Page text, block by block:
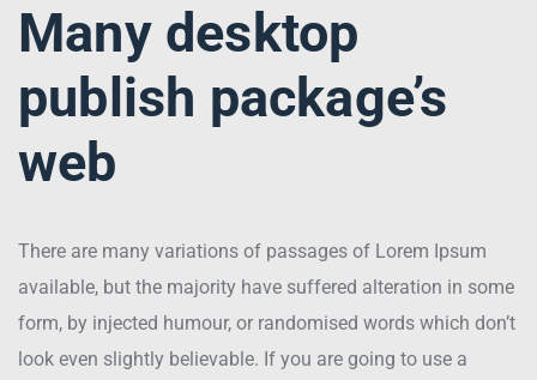
Many desktop
publish package’s
web
There are many variations of passages of Lorem Ipsum
available, but the majority have suffered alteration in some
form, by injected humour, or randomised words which don’t
look even slightly believable. If you are going to use a